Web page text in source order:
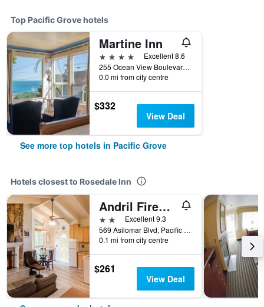
Top Pacific Grove hotels
Martine Inn
4 stars
Excellent 8.6
255 Ocean View Boulevard, Pacific Grove, CA, United States
0.0 mi from city centre
$332
View Deal
See more top hotels in Pacific Grove
Hotels closest to Rosedale Inn
Andril Fireplace Cottages
2 stars Excellent 9.3
569 Asilomar Blvd, Pacific Grove, CA, United States
0.1 mi from city centre
$261
View Deal